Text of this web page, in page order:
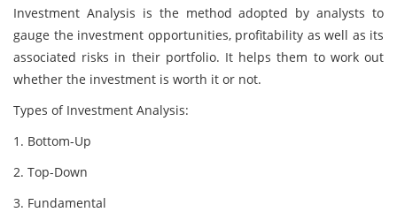
Investment Analysis is the method adopted by analysts to
gauge the investment opportunities, profitability as well as its
associated risks in their portfolio. It helps them to work out
whether the investment is worth it or not.
Types of Investment Analysis:
1. Bottom-Up
2. Top-Down
3. Fundamental